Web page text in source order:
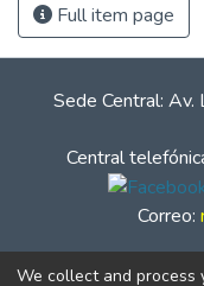
Full item page
Sede Central:
Central
Correo:
We collect and process